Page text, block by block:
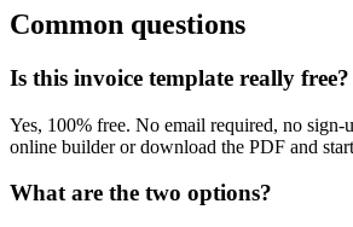
Common questions
Is this invoice template really free?
Yes, 100% free. No email required, no sign-
online builder or download the PDF and
What are the two options?